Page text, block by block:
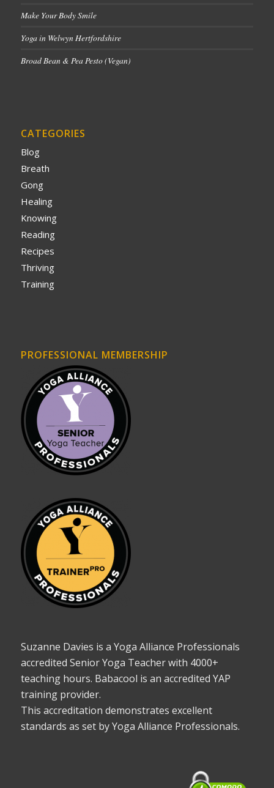
Make Your Body Smile
Yoga in Welwyn Hertfordshire
Broad Bean & Pea Pesto (Vegan)
CATEGORIES
Blog
Breath
Gong
Healing
Knowing
Reading
Recipes
Thriving
Training
PROFESSIONAL MEMBERSHIP
Suzanne Davies is a Yoga Alliance Professionals
accredited Senior Yoga Teacher with 4000+
teaching hours. Babacool is an accredited YAP
training provider.
This accreditation demonstrates excellent
standards as set by Yoga Alliance Professionals.